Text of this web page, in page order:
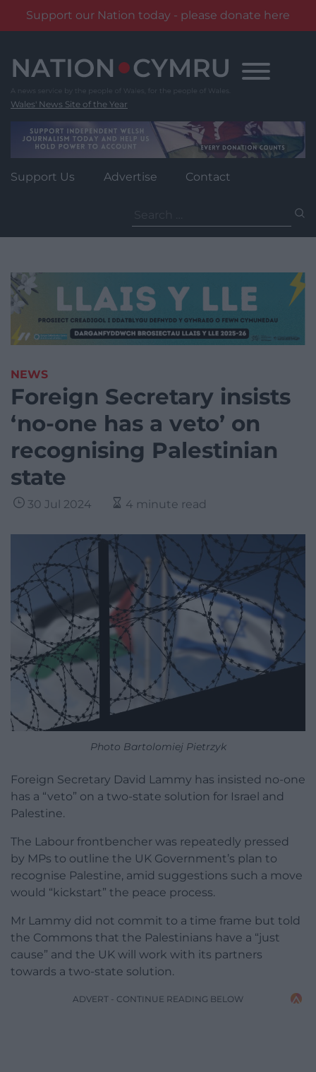
Support our Nation today - please donate here
content
Wales' News Site of the Year
Support Us Advertise Contact
for:
NEWS
Foreign Secretary insists
‘no-one has a veto’ on
recognising Palestinian
state
30 Jul 2024 4 minute read
Photo Bartolomiej Pietrzyk
Foreign Secretary David Lammy has insisted no-one
has a “veto” on a two-state solution for Israel and
Palestine.
The Labour frontbencher was repeatedly pressed
by MPs to outline the UK Government’s plan to
recognise Palestine, amid suggestions such a move
would “kickstart” the peace process.
Mr Lammy did not commit to a time frame but told
the Commons that the Palestinians have a “just
cause” and the UK will work with its partners
towards a two-state solution.
ADVERT - CONTINUE READING BELOW